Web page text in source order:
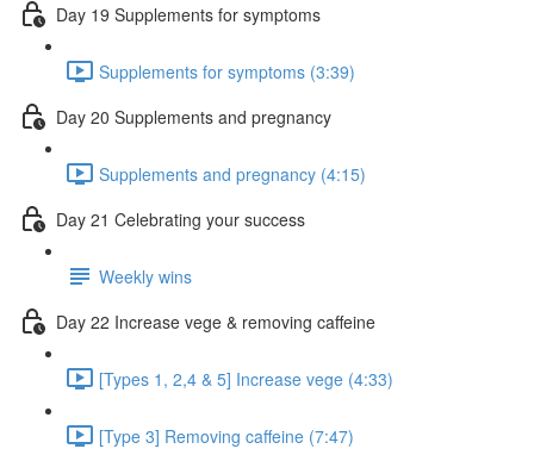
Day 19 Supplements for symptoms
Supplements for symptoms (3:39)
Day 20 Supplements and pregnancy
Supplements and pregnancy (4:15)
Day 21 Celebrating your success
Weekly wins
Day 22 Increase vege & removing caffeine
[Types 1, 2,4 & 5] Increase vege (4:33)
[Type 3] Removing caffeine (7:47)